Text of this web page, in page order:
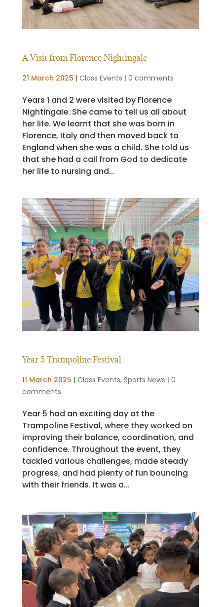
A Visit from Florence Nightingale
21 March 2025 | Class Events | 0 comments
Years 1 and 2 were visited by Florence
Nightingale. She came to tell us all about
her life. We learnt that she was born in
Florence, Italy and then moved back to
England when she was a child. She told us
that she had a call from God to dedicate
her life to nursing and...
Year 5 Trampoline Festival
11 March 2025 | Class Events, Sports News | 0
comments
Year 5 had an exciting day at the
Trampoline Festival, where they worked on
improving their balance, coordination, and
confidence. Throughout the event, they
tackled various challenges, made steady
progress, and had plenty of fun bouncing
with their friends. It was a...